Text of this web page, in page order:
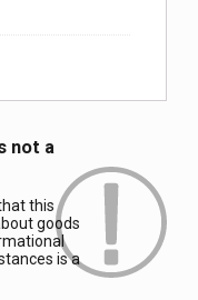
not a
this
goods
is a